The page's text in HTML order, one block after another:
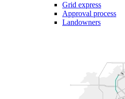
Grid express
Approval process
Landowners